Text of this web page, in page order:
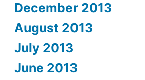
December 2013
August 2013
July 2013
June 2013